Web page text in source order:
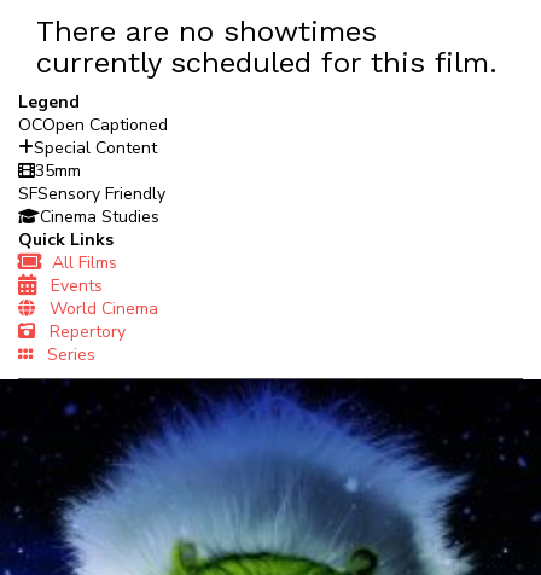
There are no showtimes
currently scheduled for this film.
Legend
OCOpen Captioned
Special Content
35mm
SFSensory Friendly
Cinema Studies
Quick Links
All Films
Events
World Cinema
Repertory
Series